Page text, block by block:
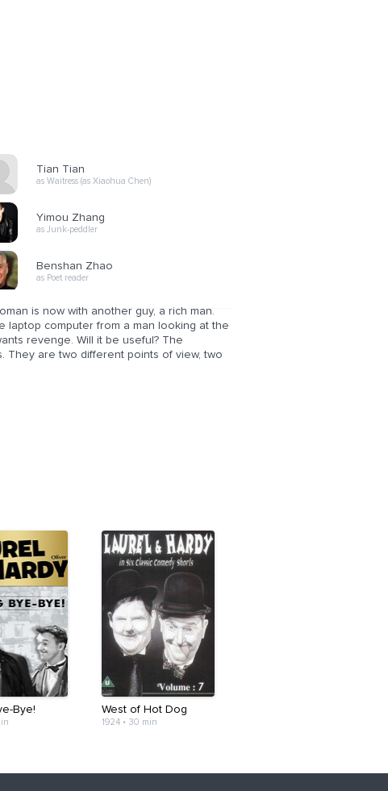
Tian Tian
as Waitress (as Xiaohua Chen)
Yimou Zhang
as Junk-peddler
Benshan Zhao
as Poet reader
is now with another guy, a rich man.
laptop computer from a man looking at the
revenge. Will it be useful? The
They are two different points of view, two
Bye! West of Hot Dog
1924 • 30 min